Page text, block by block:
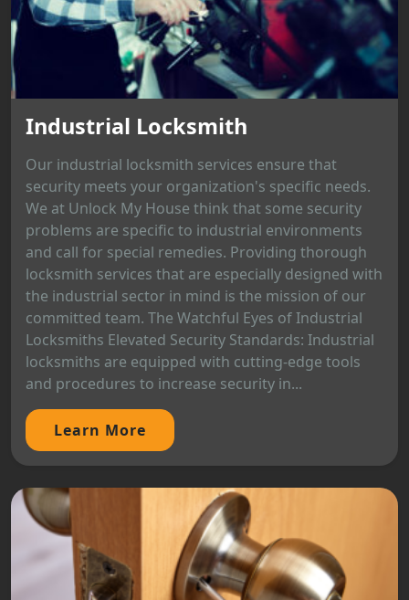
Industrial Locksmith
Our industrial locksmith services ensure that
security meets your organization's specific needs.
We at Unlock My House think that some security
problems are specific to industrial environments
and call for special remedies. Providing thorough
locksmith services that are especially designed with
the industrial sector in mind is the mission of our
committed team. The Watchful Eyes of Industrial
Locksmiths Elevated Security Standards: Industrial
locksmiths are equipped with cutting-edge tools
and procedures to increase security in...
Learn More